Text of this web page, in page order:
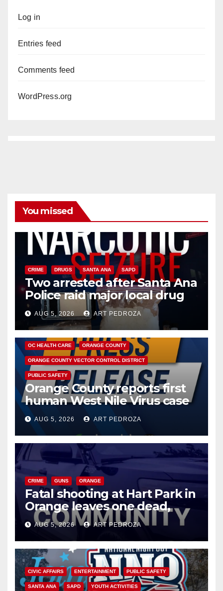
Log in
Entries feed
Comments feed
WordPress.org
You missed
CRIME DRUGS SANTA ANA SAPD
Two arrested after Santa Ana
Police raid major local drug
hub
AUG 5, 2026 ART PEDROZA
DISEASE HEALTH AND MEDICAL INSECTS
OC HEALTH CARE ORANGE COUNTY
ORANGE COUNTY VECTOR CONTROL DISTRICT
PUBLIC SAFETY
Orange County reports first
human West Nile Virus case
of 2026: what you need to
know
AUG 5, 2026 ART PEDROZA
CRIME GUNS ORANGE
Fatal shooting at Hart Park in
Orange leaves one dead,
suspect arrested
AUG 5, 2026 ART PEDROZA
CIVIC AFFAIRS ENTERTAINMENT PUBLIC SAFETY
SANTA ANA SAPD YOUTH ACTIVITIES